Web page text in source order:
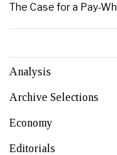
The Case for a Pay-
Analysis
Archive Selections
Economy
Editorials